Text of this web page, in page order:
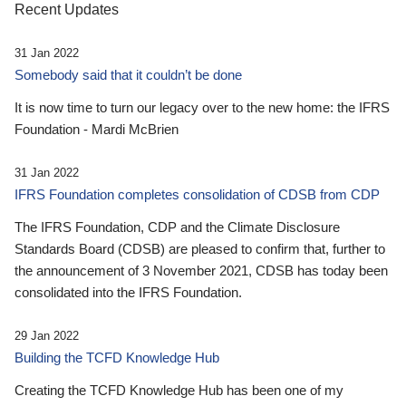
Recent Updates
31 Jan 2022
Somebody said that it couldn’t be done
It is now time to turn our legacy over to the new home: the IFRS
Foundation - Mardi McBrien
31 Jan 2022
IFRS Foundation completes consolidation of CDSB from CDP
The IFRS Foundation, CDP and the Climate Disclosure
Standards Board (CDSB) are pleased to confirm that, further to
the announcement of 3 November 2021, CDSB has today been
consolidated into the IFRS Foundation.
29 Jan 2022
Building the TCFD Knowledge Hub
Creating the TCFD Knowledge Hub has been one of my